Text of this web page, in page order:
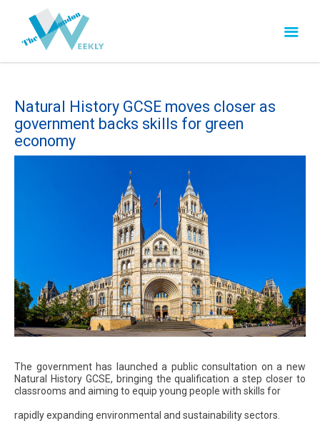
Natural History GCSE moves closer as
government backs skills for green
economy
The government has launched a public consultation on a new
Natural History GCSE, bringing the qualification a step closer to
classrooms and aiming to equip young people with skills for
rapidly expanding environmental and sustainability sectors.